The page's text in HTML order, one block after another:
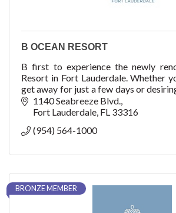
B OCEAN RESORT
B first to experience the newly
Resort in Fort Lauderdale. Whether
get away for just a few days or
a week, there's no better place to esca
1140 Seabreeze Blvd.
Fort Lauderdale FL 33316
(954) 564-1000
BRONZE MEMBER